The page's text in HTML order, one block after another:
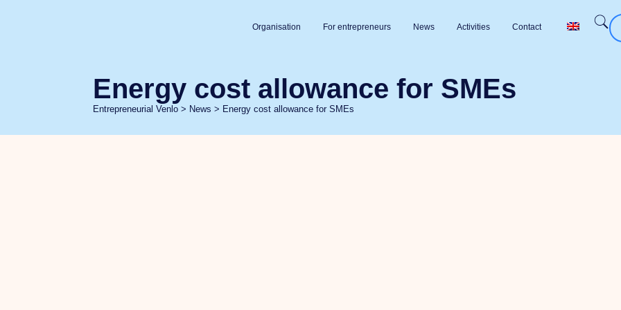
Organisation For entrepreneurs News Activities Contact
Energy cost allowance for SMEs
Entrepreneurial Venlo > News > Energy cost allowance for SMEs